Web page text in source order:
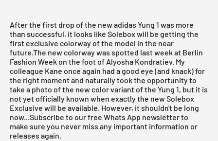
After the first drop of the new adidas Yung 1 was more
than successful, it looks like Soleboxwill be getting the
first exclusive colorway of the model in the near
future.The new colorway was spotted last week at Berlin
Fashion Week on the foot of Alyosha Kondratiev. My
colleague Kane once again had a good eye (and knack) for
the right moment and naturally took the opportunity to
take a photo of the new color variant of the Yung 1, but it is
not yet officially known when exactly the newSolebox
Exclusive will be available. However, it shouldn't be long
now...Subscribe to our free Whats App newsletter to
make sure you never miss any important information or
releases again.